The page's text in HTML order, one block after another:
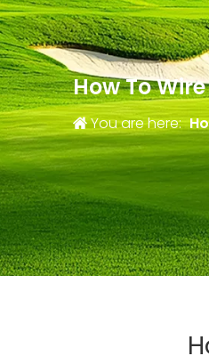
How To
You are here: